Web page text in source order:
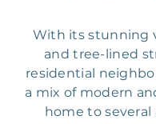
With its stunning
and tree-lined
residential
a mix of modern
home to